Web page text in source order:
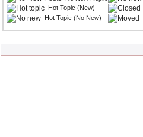
Hot Topic (New)
Hot Topic (No New)